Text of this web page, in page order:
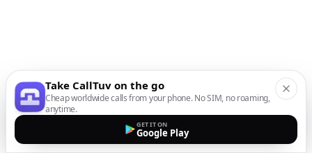
Take CallTuv on the go
Cheap worldwide calls from your phone. No SIM, no roaming,
anytime.
GET IT ON
Google Play